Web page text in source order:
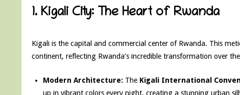
1. Kigali City: The Heart of Rwanda
Kigali is the capital and commercial center of Rwanda. This
continent, reflecting Rwanda’s incredible transformation over
Modern Architecture: The Kigali International
up in vibrant colors every night, creating a stunning urban